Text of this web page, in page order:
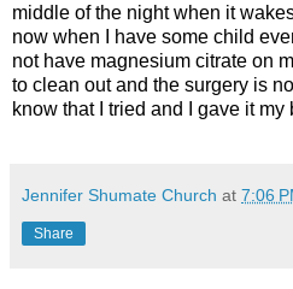
middle of the night when it
now when I have some child
not have magnesium citrate on
to clean out and the surgery is
know that I tried and I gave it
Jennifer Shumate Church at 7:06
Share